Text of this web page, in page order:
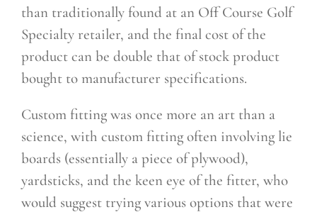
than traditionally found at an Off Course Golf
Specialty retailer, and the final cost of the
product can be double that of stock product
bought to manufacturer specifications.
Custom fitting was once more an art than a
science, with custom fitting often involving lie
boards (essentially a piece of plywood),
yardsticks, and the keen eye of the fitter, who
would suggest trying various options that were